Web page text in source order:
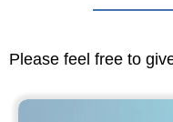
Please feel free to